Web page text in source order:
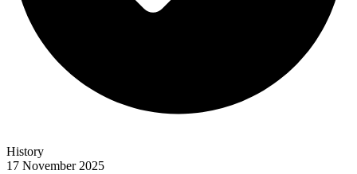
History
17 November 2025